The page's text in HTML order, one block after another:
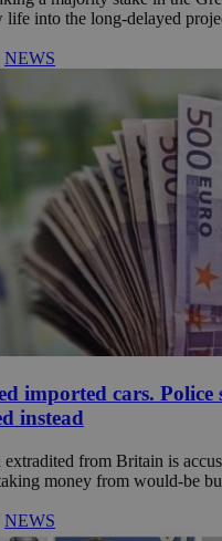
life into the long-delayed
NEWS
imported cars. Police
instead
from Britain is
money from would-be
NEWS